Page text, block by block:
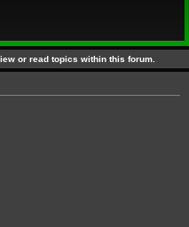
or read topics within this forum.